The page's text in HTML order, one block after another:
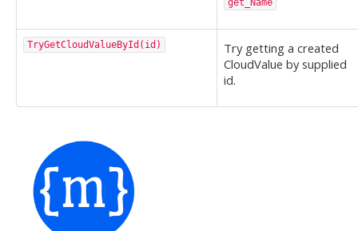
get_Name
TryGetCloudValueById(id)
Try getting a created
CloudValue by supplied
id.